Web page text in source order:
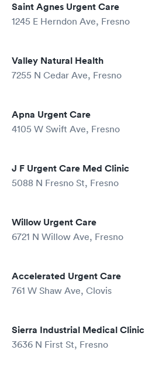
Saint Agnes Urgent Care
1245 E Herndon Ave, Fresno
Valley Natural Health
7255 N Cedar Ave, Fresno
Apna Urgent Care
4105 W Swift Ave, Fresno
J F Urgent Care Med Clinic
5088 N Fresno St, Fresno
Willow Urgent Care
6721 N Willow Ave, Fresno
Accelerated Urgent Care
761 W Shaw Ave, Clovis
Sierra Industrial Medical Clinic
3636 N First St, Fresno